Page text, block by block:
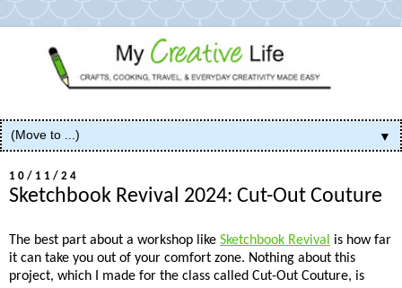
▼
10/11/24
Sketchbook Revival 2024: Cut-Out Couture
The best part about a workshop like Sketchbook Revival
is how far
it can take you out of your comfort zone. Nothing about this
project, which I made for the class called Cut-Out Couture, is